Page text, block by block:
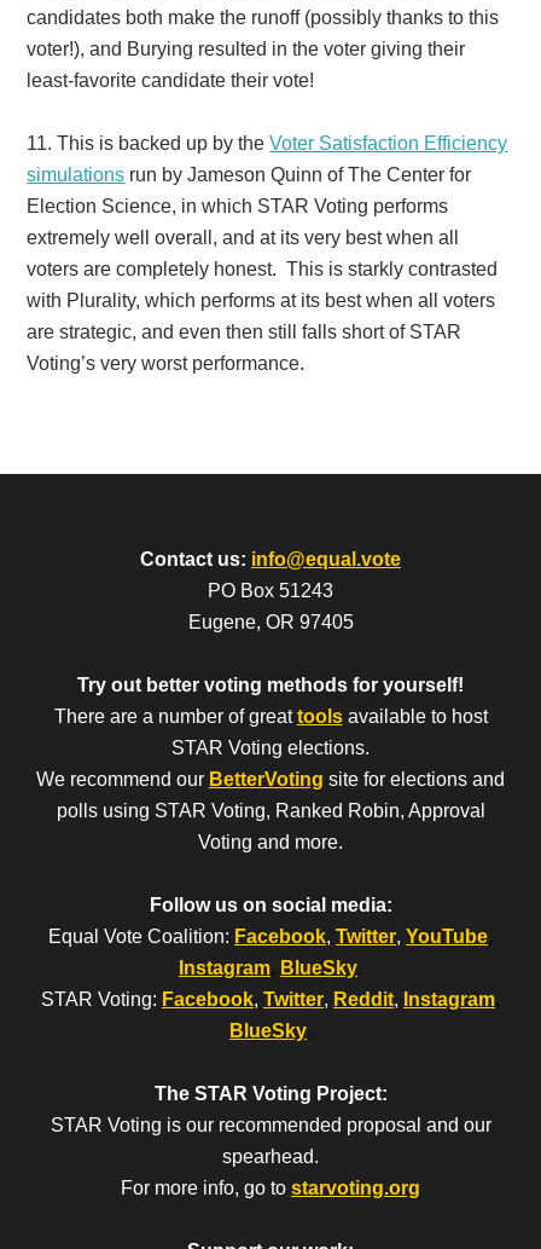
candidates both make the runoff (possibly thanks to this
voter!), and Burying resulted in the voter giving their
least-favorite candidate their vote!
11.This is backed up by theVoter Satisfaction Efficiency
simulations run by Jameson Quinn of The Center for
Election Science, in which STAR Voting performs
extremely well overall, and at its very best when all
voters are completely honest. This is starkly contrasted
with Plurality, which performs at its best when all voters
are strategic, and even then still falls short of STAR
Voting’s very worst performance.
Contact us: info@equal.vote
PO Box 51243
Eugene, OR 97405
Try out better voting methods for yourself!
There are a number of greattools available to host
STAR Voting elections.
We recommend our BetterVoting site for elections and
polls using STAR Voting, Ranked Robin, Approval
Voting and more.
Follow us on social media:
Equal Vote Coalition: Facebook, Twitter, YouTube,
Instagram, BlueSky.
STAR Voting: Facebook, Twitter, Reddit, Instagram,
BlueSky.
The STAR Voting Project:
STAR Voting is our recommended proposal and our
spearhead.
For more info, go to starvoting.org